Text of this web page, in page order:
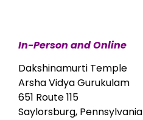
In-Person and Online
Dakshinamurti Temple
Arsha Vidya Gurukulam
651 Route 115
Saylorsburg, Pennsylvania